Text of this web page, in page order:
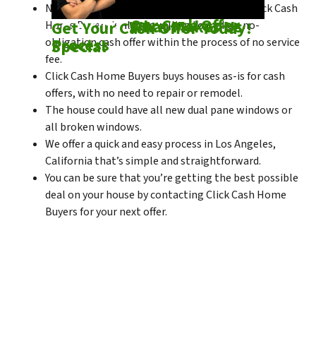
Check outOur Cash Offer
Process
Come SeeWhat Makes Us
Special
Get Your Cash Offer Today!
No matter what condition the house is in, Click Cash
Home Buyers is always willing to make a no-
obligation cash offer within the process of no service
fee.
Click Cash Home Buyers buys houses as-is for cash
offers, with no need to repair or remodel.
The house could have all new dual pane windows or
all broken windows.
We offer a quick and easy process in Los Angeles,
California that’s simple and straightforward.
You can be sure that you’re getting the best possible
deal on your house by contacting Click Cash Home
Buyers for your next offer.